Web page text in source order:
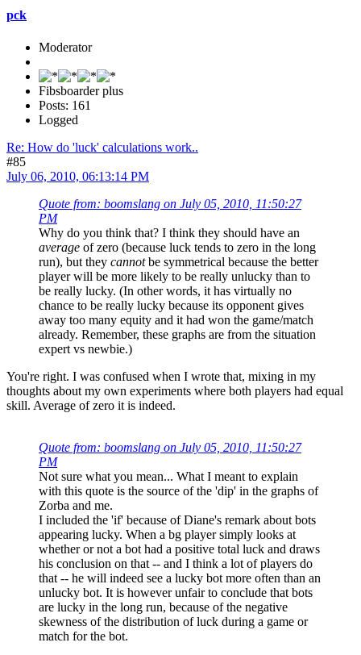
pck
Moderator
Fibsboarder plus
Posts: 161
Logged
Re: How do 'luck' calculations work..
#85
July 06, 2010, 06:13:14 PM
Quote from: boomslang on July 05, 2010, 11:50:27
PM
Why do you think that? I think they should have an
average of zero (because luck tends to zero in the long
run), but they cannotbe symmetrical because the better
player will be more likely to be really unlucky than to
be really lucky. (In other words, it has virtually no
chance to be really lucky because its opponent gives
away too many equity and it had won the game/match
already. Remember, these graphs are from the situation
expert vs newbie.)
You're right. I was confused when I wrote that, mixing in my
thoughts about my own experiments where both players had equal
skill. Average of zero it is indeed.
Quote from: boomslang on July 05, 2010, 11:50:27
PM
Not sure what you mean... What I meant to explain
with this quote is the source of the 'dip' in the graphs of
Zorba and me.
I included the 'if' because of Diane's remark about bots
appearing lucky. When a bg player simply looks at
whether or not a bot had a positive total luck and draws
his conclusion on that -- and I think a lot of players do
that -- he will indeed see a lucky bot more often than an
unlucky bot. It is however unfair to conclude that bots
are lucky in the long run, because of the negative
skewness of the distribution of luck during a game or
match for the bot.